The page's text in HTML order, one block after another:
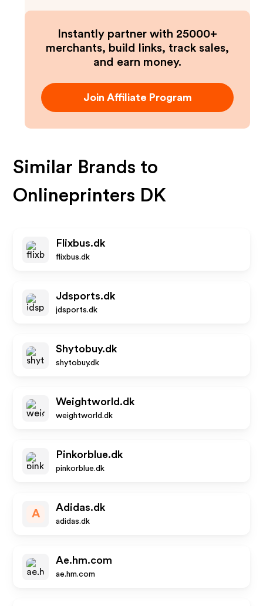
Instantly partner with 25000+
merchants, build links, track sales,
and earn money.
Join Affiliate Program
Similar Brands to
Onlineprinters DK
Flixbus.dk
flixbus.dk
Jdsports.dk
jdsports.dk
Shytobuy.dk
shytobuy.dk
Weightworld.dk
weightworld.dk
Pinkorblue.dk
pinkorblue.dk
A
Adidas.dk
adidas.dk
Ae.hm.com
ae.hm.com